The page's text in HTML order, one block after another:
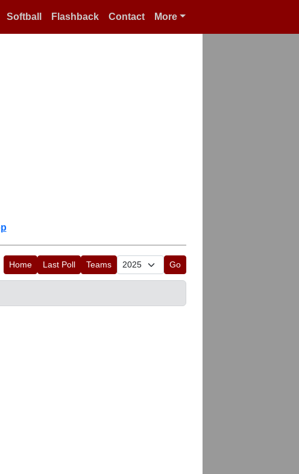
Softball Flashback Contact More
Home Last Poll Teams Go